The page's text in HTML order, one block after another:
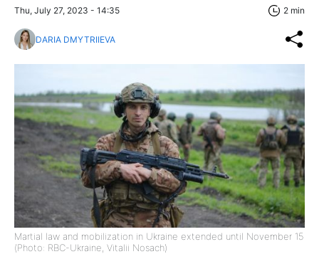
Thu, July 27, 2023 - 14:35 2 min
DARIA DMYTRIIEVA
Martial law and mobilization in Ukraine extended until November 15
(Photo: RBC-Ukraine, Vitalii Nosach)